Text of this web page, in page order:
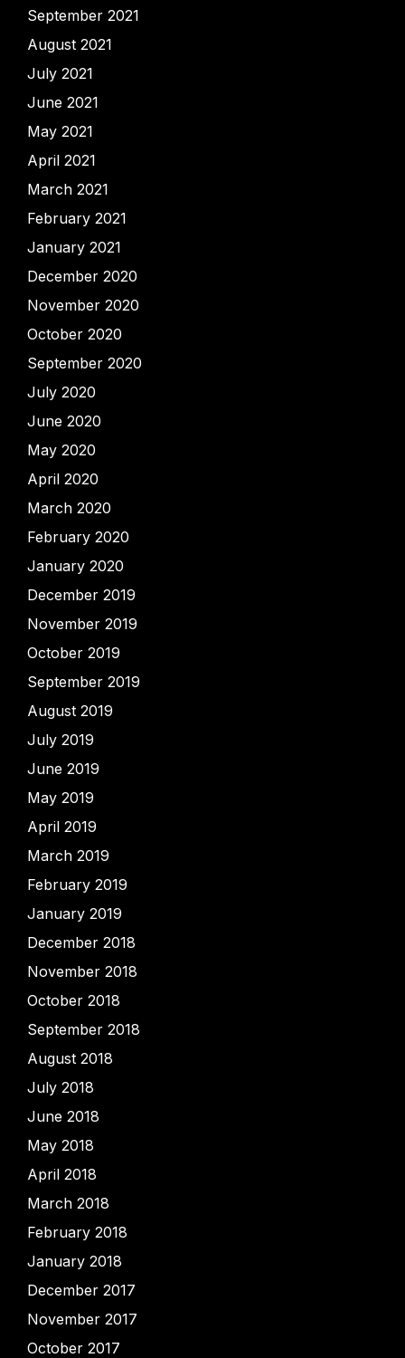
September 2021
August 2021
July 2021
June 2021
May 2021
April 2021
March 2021
February 2021
January 2021
December 2020
November 2020
October 2020
September 2020
July 2020
June 2020
May 2020
April 2020
March 2020
February 2020
January 2020
December 2019
November 2019
October 2019
September 2019
August 2019
July 2019
June 2019
May 2019
April 2019
March 2019
February 2019
January 2019
December 2018
November 2018
October 2018
September 2018
August 2018
July 2018
June 2018
May 2018
April 2018
March 2018
February 2018
January 2018
December 2017
November 2017
October 2017